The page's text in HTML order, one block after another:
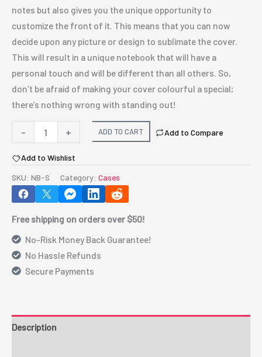
notes but also gives you the unique opportunity to
customize the front of it. This means that you can now
decide upon any picture or design to sublimate the cover.
This will result in a unique notebook that will have a
personal touch and will be different than all others. So,
don’t be afraid of making your cover colourful a special;
there’s nothing wrong with standing out!
-
Personalized
Notebook
Small
quantity
+ ADD TO CART Add to Compare
Add to Wishlist
SKU: NB-S Category: Cases
Free shipping on orders over $50!
No-Risk Money Back Guarantee!
No Hassle Refunds
Secure Payments
Description